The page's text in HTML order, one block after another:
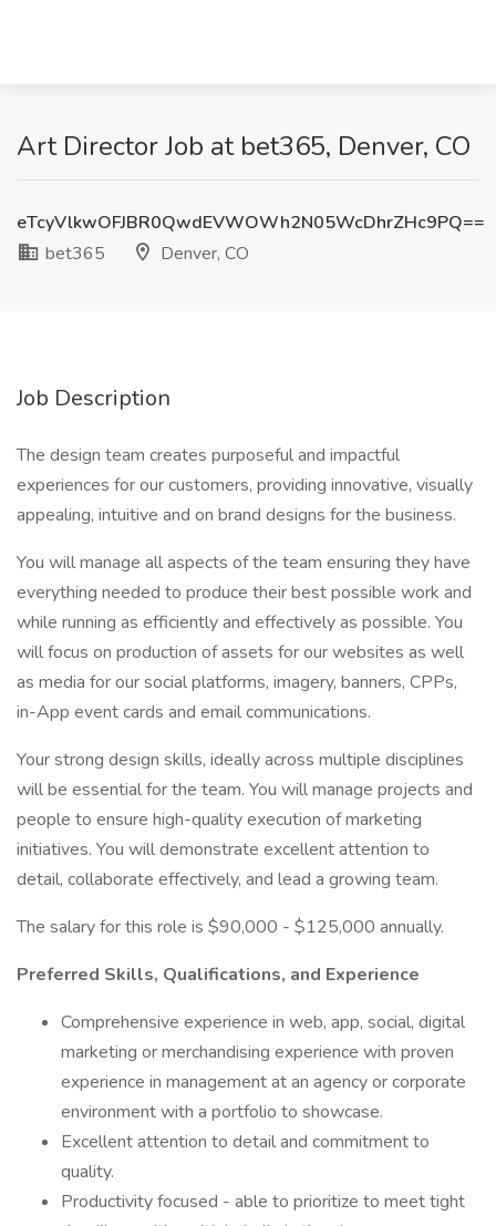
Art Director Job at bet365, Denver, CO
eTcyVlkwOFJBR0QwdEVWOWh2N05WcDhrZHc9PQ==
bet365
Denver, CO
Job Description
The design team creates purposeful and impactful
experiences for our customers, providing innovative, visually
appealing, intuitive and on brand designs for the business.
You will manage all aspects of the team ensuring they have
everything needed to produce their best possible work and
while running as efficiently and effectively as possible. You
will focus on production of assets for our websites as well
as media for our social platforms, imagery, banners, CPPs,
in-App event cards and email communications.
Your strong design skills, ideally across multiple disciplines
will be essential for the team. You will manage projects and
people to ensure high-quality execution of marketing
initiatives. You will demonstrate excellent attention to
detail, collaborate effectively, and lead a growing team.
The salary for this role is $90,000 - $125,000 annually.
Preferred Skills, Qualifications, and Experience
Comprehensive experience in web, app, social, digital
marketing or merchandising experience with proven
experience in management at an agency or corporate
environment with a portfolio to showcase.
Excellent attention to detail and commitment to
quality.
Productivity focused - able to prioritize to meet tight